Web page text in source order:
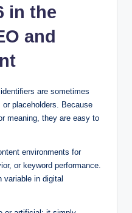
in the
and
are sometimes
placeholders. Because
meaning, they are easy to
environments for
or keyword performance.
variable in digital